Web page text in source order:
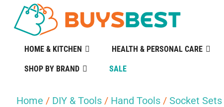
HOME & KITCHEN HEALTH & PERSONAL CARE
SHOP BY BRAND SALE
Home / DIY & Tools / Hand Tools / Socket Sets